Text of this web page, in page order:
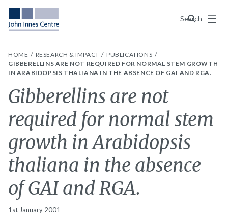
Search
Menu
HOME RESEARCH & IMPACT
PUBLICATIONS
GIBBERELLINS ARE NOT REQUIRED FOR NORMAL STEM GROWTH
IN ARABIDOPSIS THALIANA IN THE ABSENCE OF GAI AND RGA.
Gibberellins are not
required for normal stem
growth in Arabidopsis
thaliana in the absence
of GAI and RGA.
1st January 2001